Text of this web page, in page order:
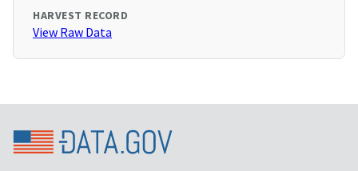
HARVEST RECORD
View Raw Data